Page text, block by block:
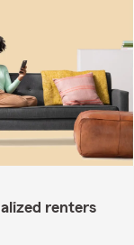
renters